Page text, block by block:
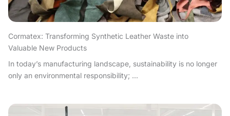
Cormatex: Transforming Synthetic Leather Waste into
Valuable New Products
In today’s manufacturing landscape, sustainability is no longer
only an environmental responsibility; ...